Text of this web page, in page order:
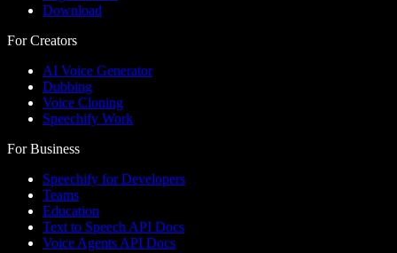
Download
For Creators
AI Voice Generator
Dubbing
Voice Cloning
Speechify Work
For Business
Speechify for Developers
Teams
Education
Text to Speech API Docs
Voice Agents API Docs